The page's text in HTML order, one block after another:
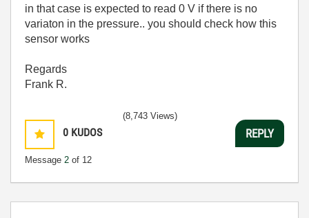
in that case is expected to read 0 V if there is no
variaton in the pressure.. you should check how this
sensor works
Regards
Frank R.
0 KUDOS
Message 2 of 12
(8,743 Views)
REPLY